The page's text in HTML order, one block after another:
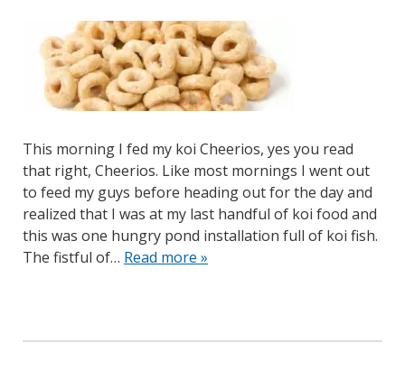
This morning I fed my koi Cheerios, yes you read
that right, Cheerios. Like most mornings I went out
to feed my guys before heading out for the day and
realized that I was at my last handful of koi food and
this was one hungry pond installation full of koi fish.
The fistful of… Read more »